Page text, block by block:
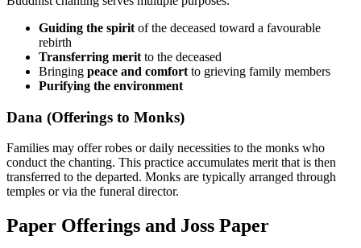
Guiding the spirit of the deceased toward a favourable
rebirth
Transferring merit to the deceased
Bringing peace and comfort to grieving family members
Purifying the environment
Dana (Offerings to Monks)
Families may offer robes or daily necessities to the monks who
conduct the chanting. This practice accumulates merit that is then
transferred to the departed. Monks are typically arranged through
temples or via the funeral director.
Paper Offerings and Joss Paper